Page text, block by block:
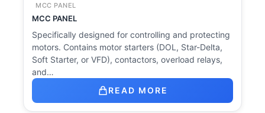
MCC PANEL
MCC PANEL
Specifically designed for controlling and protecting
motors. Contains motor starters (DOL, Star-Delta,
Soft Starter, or VFD), contactors, overload relays,
and…
READ MORE